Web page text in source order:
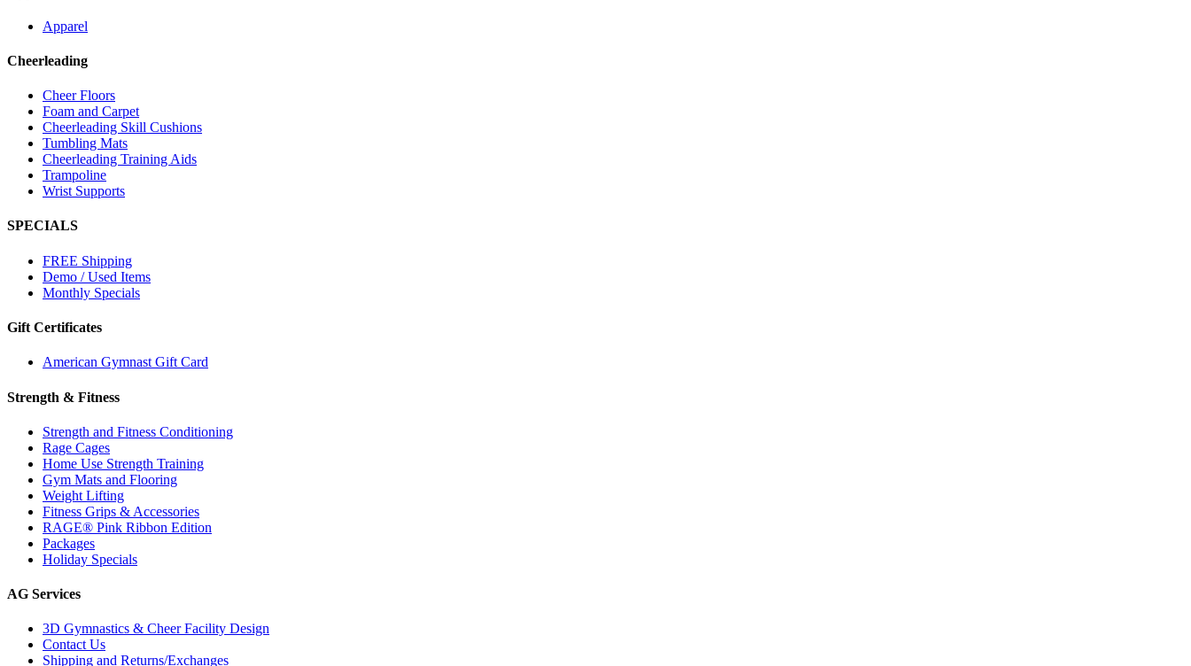
Apparel
Cheerleading
Cheer Floors
Foam and Carpet
Cheerleading Skill Cushions
Tumbling Mats
Cheerleading Training Aids
Trampoline
Wrist Supports
SPECIALS
FREE Shipping
Demo / Used Items
Monthly Specials
Gift Certificates
American Gymnast Gift Card
Strength & Fitness
Strength and Fitness Conditioning
Rage Cages
Home Use Strength Training
Gym Mats and Flooring
Weight Lifting
Fitness Grips & Accessories
RAGE® Pink Ribbon Edition
Packages
Holiday Specials
AG Services
3D Gymnastics & Cheer Facility Design
Contact Us
Shipping and Returns/Exchanges